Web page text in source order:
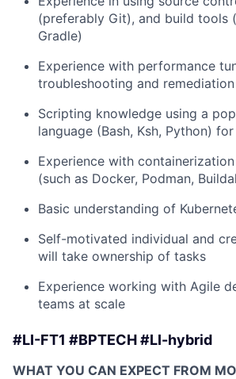
(preferably Git), and build tools
Gradle)
Experience with performance
troubleshooting and remediation
Scripting knowledge using a
language (Bash, Ksh, Python)
Experience with
(such as Docker, Podman,
Basic understanding of
Self-motivated individual and
will take ownership of tasks
Experience working with Agile
teams at scale
#LI-FT1 #BPTECH #LI-hybrid
WHAT YOU CAN EXPECT FROM